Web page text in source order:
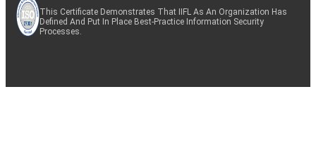
This Certificate Demonstrates That IIFL As An Organization Has
Defined And Put In Place Best-Practice Information Security
Processes.